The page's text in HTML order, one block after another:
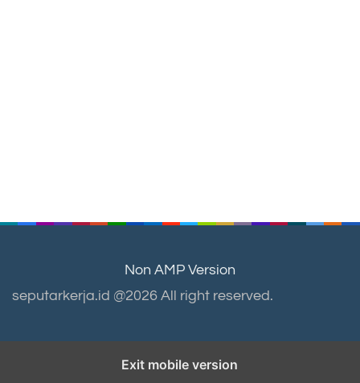
Non AMP Version
seputarkerja.id @2026 All right reserved.
Exit mobile version